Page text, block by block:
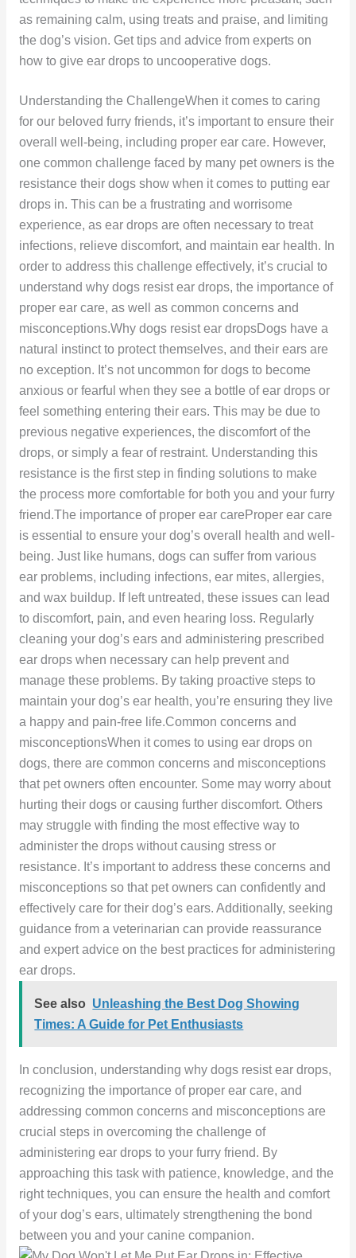
as remaining calm, using treats and praise, and limiting
the dog’s vision. Get tips and advice from experts on
how to give ear drops to uncooperative dogs.
Understanding the ChallengeWhen it comes to caring
for our beloved furry friends, it’s important to ensure their
overall well-being, including proper ear care. However,
one common challenge faced by many pet owners is the
resistance their dogs show when it comes to putting ear
drops in. This can be a frustrating and worrisome
experience, as ear drops are often necessary to treat
infections, relieve discomfort, and maintain ear health. In
order to address this challenge effectively, it’s crucial to
understand why dogs resist ear drops, the importance of
proper ear care, as well as common concerns and
misconceptions.Why dogs resist ear dropsDogs have a
natural instinct to protect themselves, and their ears are
no exception. It’s not uncommon for dogs to become
anxious or fearful when they see a bottle of ear drops or
feel something entering their ears. This may be due to
previous negative experiences, the discomfort of the
drops, or simply a fear of restraint. Understanding this
resistance is the first step in finding solutions to make
the process more comfortable for both you and your furry
friend.The importance of proper ear careProper ear care
is essential to ensure your dog’s overall health and well-
being. Just like humans, dogs can suffer from various
ear problems, including infections, ear mites, allergies,
and wax buildup. If left untreated, these issues can lead
to discomfort, pain, and even hearing loss. Regularly
cleaning your dog’s ears and administering prescribed
ear drops when necessary can help prevent and
manage these problems. By taking proactive steps to
maintain your dog’s ear health, you’re ensuring they live
a happy and pain-free life.Common concerns and
misconceptionsWhen it comes to using ear drops on
dogs, there are common concerns and misconceptions
that pet owners often encounter. Some may worry about
hurting their dogs or causing further discomfort. Others
may struggle with finding the most effective way to
administer the drops without causing stress or
resistance. It’s important to address these concerns and
misconceptions so that pet owners can confidently and
effectively care for their dog’s ears. Additionally, seeking
guidance from a veterinarian can provide reassurance
and expert advice on the best practices for administering
ear drops.
See also Unleashing the Best Dog Showing
Times: A Guide for Pet Enthusiasts
In conclusion, understanding why dogs resist ear drops,
recognizing the importance of proper ear care, and
addressing common concerns and misconceptions are
crucial steps in overcoming the challenge of
administering ear drops to your furry friend. By
approaching this task with patience, knowledge, and the
right techniques, you can ensure the health and comfort
of your dog’s ears, ultimately strengthening the bond
between you and your canine companion.